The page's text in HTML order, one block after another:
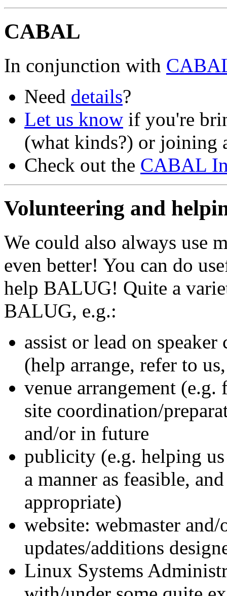
CABAL
In conjunction with
Need details?
Let us know if you're
(what kinds?) or joining
Check out the CABAL
Volunteering and
We could also always use
even better! You can do
help BALUG! Quite a
BALUG, e.g.:
assist or lead on
(help arrange, refer to
venue arrangement
site coordination/
and/or in future
publicity (e.g. helping
a manner as feasible,
appropriate)
website: webmaster
updates/additions
Linux Systems